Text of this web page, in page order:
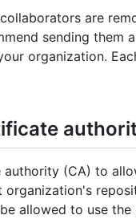
are
sending them
organization.
authority (CA) to
allowed to use